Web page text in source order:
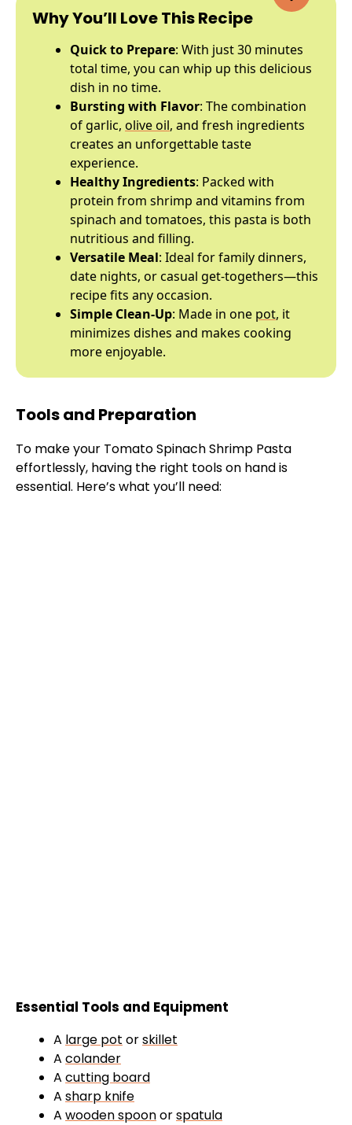
Why You’ll Love This Recipe
Quick to Prepare: With just 30 minutes
total time, you can whip up this delicious
dish in no time.
Bursting with Flavor: The combination
of garlic, olive oil, and fresh ingredients
creates an unforgettable taste
experience.
Healthy Ingredients: Packed with
protein from shrimp and vitamins from
spinach and tomatoes, this pasta is both
nutritious and filling.
Versatile Meal: Ideal for family dinners,
date nights, or casual get-togethers—this
recipe fits any occasion.
Simple Clean-Up: Made in one pot, it
minimizes dishes and makes cooking
more enjoyable.
Tools and Preparation
To make your Tomato Spinach Shrimp Pasta
effortlessly, having the right tools on hand is
essential. Here’s what you’ll need:
Essential Tools and Equipment
A large pot orskillet
A colander
A cutting board
A sharp knife
A wooden spoonorspatula